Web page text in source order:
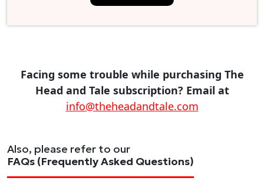
Facing some trouble while purchasing The
Head and Tale subscription? Email at
info@theheadandtale.com
Also, please refer to our
FAQs (Frequently Asked Questions)